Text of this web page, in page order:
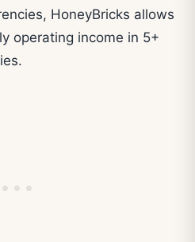
HoneyBricks allows
operating income in 5+